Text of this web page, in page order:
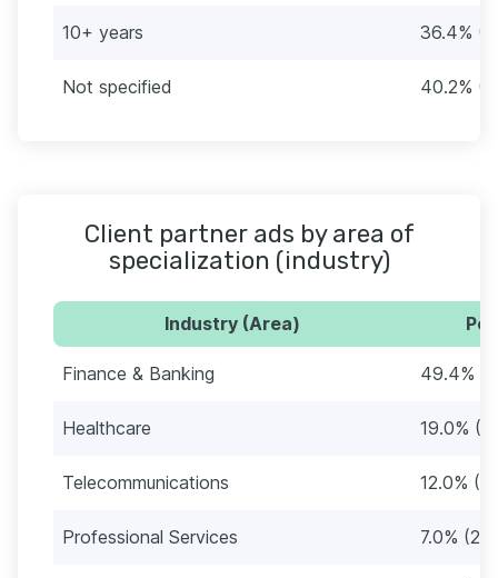
10+ years 36.4%
Not specified 40.2%
Client partner ads by area of
specialization (industry)
Industry (Area)
Finance & Banking 49.4%
Healthcare 19.0%
Telecommunications 12.0%
Professional Services 7.0% (22)